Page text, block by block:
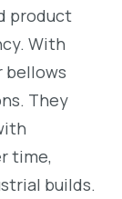
product
With
bellows
They
time,
builds.